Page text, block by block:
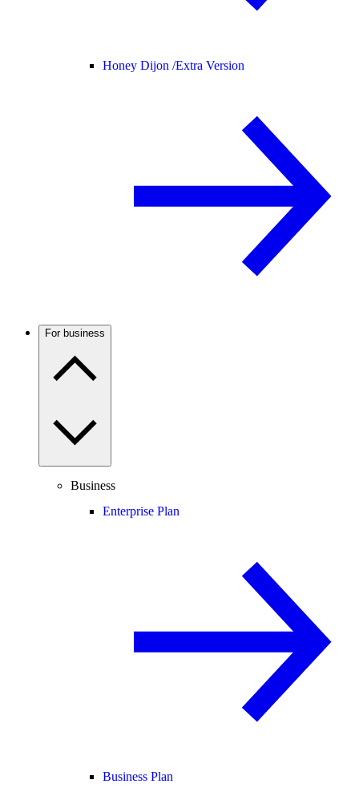
Honey Dijon /Extra Version
For business
Business
Enterprise Plan
Business Plan